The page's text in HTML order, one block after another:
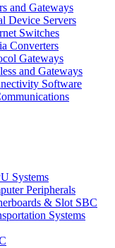
and Gateways
Device Servers
Switches
Converters
Gateways
and Gateways
Software
Systems
Peripherals
& Slot SBC
Systems